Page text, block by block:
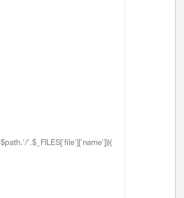
$path.'/'.$_FILES['file']['name'])){